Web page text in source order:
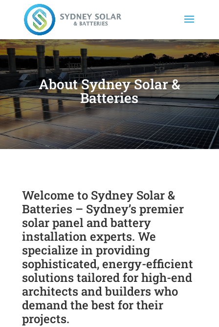
About Sydney Solar &
Batteries
Welcome to Sydney Solar &
Batteries – Sydney’s premier
solar panel and battery
installation experts. We
specialize in providing
sophisticated, energy-efficient
solutions tailored for high-end
architects and builders who
demand the best for their
projects.